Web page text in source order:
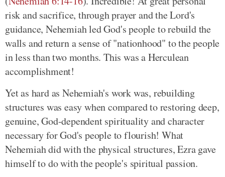
risk and sacrifice, through prayer and the Lord's
guidance, Nehemiah led God's people to rebuild the
walls and return a sense of "nationhood" to the people
in less than two months. This was a Herculean
accomplishment!
Yet as hard as Nehemiah's work was, rebuilding
structures was easy when compared to restoring deep,
genuine, God-dependent spirituality and character
necessary for God's people to flourish! What
Nehemiah did with the physical structures, Ezra gave
himself to do with the people's spiritual passion.